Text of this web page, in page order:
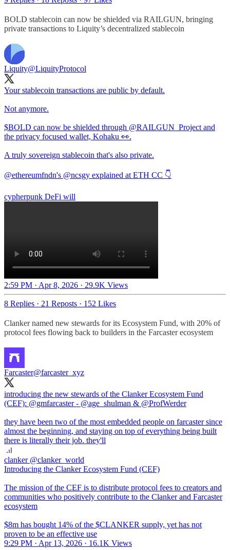
BOLD stablecoin can now be shielded via RAILGUN, bringing
private transactions to Liquity’s decentralized stablecoin
Liquity@LiquityProtocol
Your stablecoin transactions are public by default.
Not anymore.
$BOLD can now be shielded through @RAILGUN_Project and
the privacy focused wallet, Kohaku 👀.
A truly sovereign stablecoin that's also private.
@ethereumfndn's @ncsgy explained at ETH CC 👇
cypherpunk DeFi will
2:59 PM · Apr 8, 2026 · 29.9K Views
8 Replies · 21 Reposts · 152 Likes
Clanker named new stewards for its Ecosystem Fund, with 20% of
protocol fees flowing back to builders in the Farcaster ecosystem
Farcaster@farcaster_xyz
introducing the new stewards of the Clanker Ecosystem Fund
(CEF): @gmfarcaster- @age_shulman & @ProfWerder
they have been two of the most embedded people on farcaster since
almost the beginning, and staying on top of everything being built
there is literally their job. they'll
clanker @clanker_world
Introducing the Clanker Ecosystem Fund (CEF)
The mission of the CEF is to distribute protocol fees to creators and
communities who positively contribute to the Clanker and Farcaster
ecosystem
$8m has bought 14% of the $CLANKER supply, yet has not
proven to be an effective use
9:29 PM · Apr 13, 2026 · 16.1K Views